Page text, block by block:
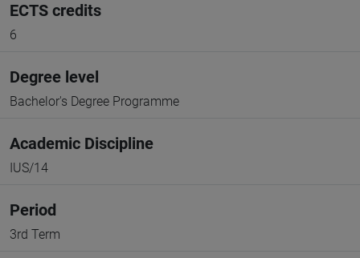
ECTS credits
6
Degree level
Bachelor's Degree Programme
Academic Discipline
IUS/14
Period
3rd Term